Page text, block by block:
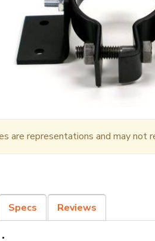
are representations and may not
Specs Reviews